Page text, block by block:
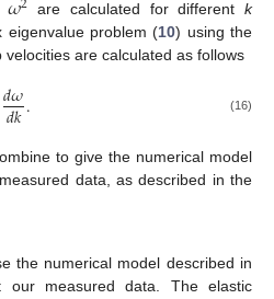
are calculated for differentk
eigenvalue problem (10) using the
velocities are calculated as follows
𝑑𝜔
𝑑𝑘. (16)
to give the numerical model
data, as described in the
the numerical model described in
measured data. The elastic